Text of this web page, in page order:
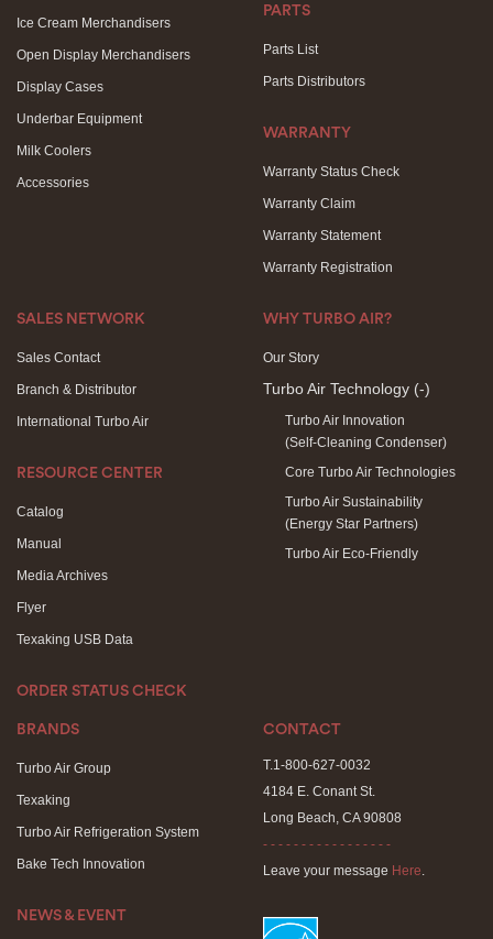
Ice Cream Merchandisers
Open Display Merchandisers
Display Cases
Underbar Equipment
Milk Coolers
Accessories
PARTS
Parts List
Parts Distributors
WARRANTY
Warranty Status Check
Warranty Claim
Warranty Statement
Warranty Registration
SALES NETWORK
Sales Contact
Branch & Distributor
International Turbo Air
RESOURCE CENTER
Catalog
Manual
Media Archives
Flyer
Texaking USB Data
ORDER STATUS CHECK
WHY TURBO AIR?
Our Story
Turbo Air Technology (-)
Turbo Air Innovation
(Self-Cleaning Condenser)
Core Turbo Air Technologies
Turbo Air Sustainability
(Energy Star Partners)
Turbo Air Eco-Friendly
BRANDS
Turbo Air Group
Texaking
Turbo Air Refrigeration System
Bake Tech Innovation
NEWS & EVENT
CONTACT
T.1-800-627-0032
4184 E. Conant St.
Long Beach, CA 90808
- - - - - - - - - - - - - - - - -
Leave your message Here.